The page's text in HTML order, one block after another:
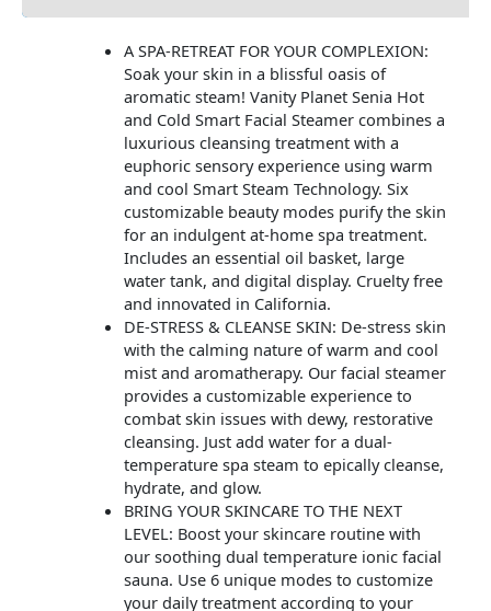
A SPA-RETREAT FOR YOUR COMPLEXION:
Soak your skin in a blissful oasis of
aromatic steam! Vanity Planet Senia Hot
and Cold Smart Facial Steamer combines a
luxurious cleansing treatment with a
euphoric sensory experience using warm
and cool Smart Steam Technology. Six
customizable beauty modes purify the skin
for an indulgent at-home spa treatment.
Includes an essential oil basket, large
water tank, and digital display. Cruelty free
and innovated in California.
DE-STRESS & CLEANSE SKIN: De-stress skin
with the calming nature of warm and cool
mist and aromatherapy. Our facial steamer
provides a customizable experience to
combat skin issues with dewy, restorative
cleansing. Just add water for a dual-
temperature spa steam to epically cleanse,
hydrate, and glow.
BRING YOUR SKINCARE TO THE NEXT
LEVEL: Boost your skincare routine with
our soothing dual temperature ionic facial
sauna. Use 6 unique modes to customize
your daily treatment according to your